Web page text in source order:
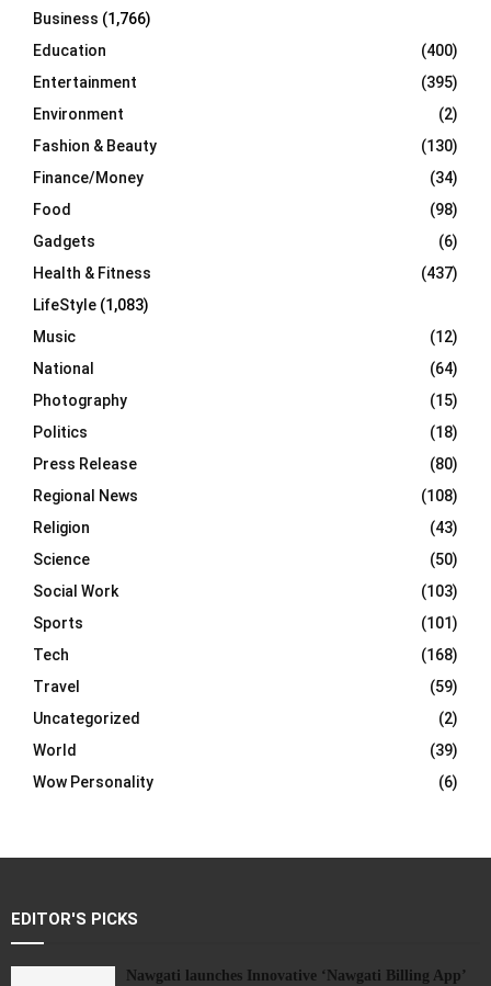
Business (1,766)
Education
(400)
Entertainment
(395)
Environment
(2)
Fashion & Beauty
(130)
Finance/Money
(34)
Food
(98)
Gadgets
(6)
Health & Fitness
(437)
LifeStyle (1,083)
Music
(12)
National
(64)
Photography
(15)
Politics
(18)
Press Release
(80)
Regional News
(108)
Religion
(43)
Science
(50)
Social Work
(103)
Sports
(101)
Tech
(168)
Travel
(59)
Uncategorized
(2)
World
(39)
Wow Personality
(6)
EDITOR'S PICKS
Nawgati launches Innovative ‘Nawgati Billing App’